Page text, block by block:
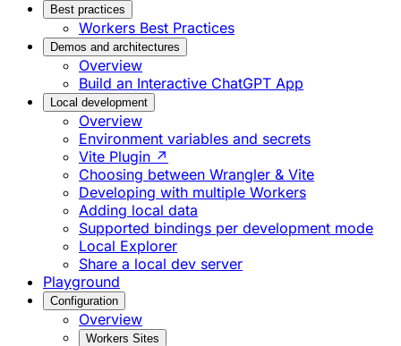
Best practices
Workers Best Practices
Demos and architectures
Overview
Build an Interactive ChatGPT App
Local development
Overview
Environment variables and secrets
Vite Plugin ↗
Choosing between Wrangler & Vite
Developing with multiple Workers
Adding local data
Supported bindings per development mode
Local Explorer
Share a local dev server
Playground
Configuration
Overview
Workers Sites